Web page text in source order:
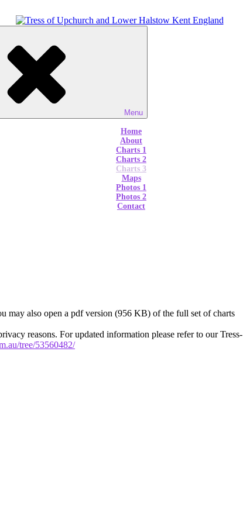
Menu
Home
About
Charts 1
Charts 2
Charts 3
Maps
Photos 1
Photos 2
Contact
may also open a pdf version (956 KB) of the full set of charts
reasons. For updated information please refer to our Tress-
tree/53560482/